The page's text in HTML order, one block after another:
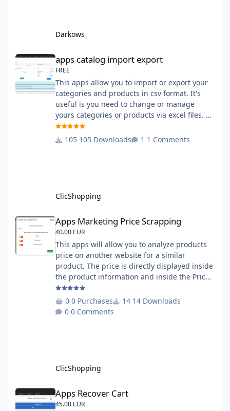
Prerequisites: None License : GPL 2 - MIT
Darkows
apps catalog import export
apps catalog import export
FREE
This apps allow you to import or export your
categories and products in csv format. It's
useful is you need to change or manage
yours categories or products via excel files. A
hooks is included and allow you to implement
new importation or exportation (suppliers,
105 Downloads 1 Comments
ClicShopping
Apps Marketing Price Scrapping
40.00 EUR
This apps will allow you to analyze products
price on another website for a similar
product. The price is directly displayed inside
the product information and inside the Price
Scrapping module. This module include a
prediction price using by Machine learning
on 1000 iterations. Complete documentation
0 Purchases
14 Downloads
0 Comments
ClicShopping
Apps Recover Cart
Apps Recover Cart
45.00 EUR